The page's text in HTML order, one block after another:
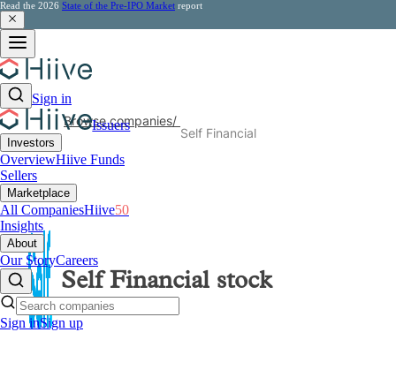
Read the 2026 State of the Pre-IPO Market report
Sign in
Issuers
Investors
OverviewHiive Funds
Sellers
Marketplace
All CompaniesHiive50
Insights
About
Our StoryCareers
Sign inSign up
Browse companies/
Self Financial
Self Financial stock